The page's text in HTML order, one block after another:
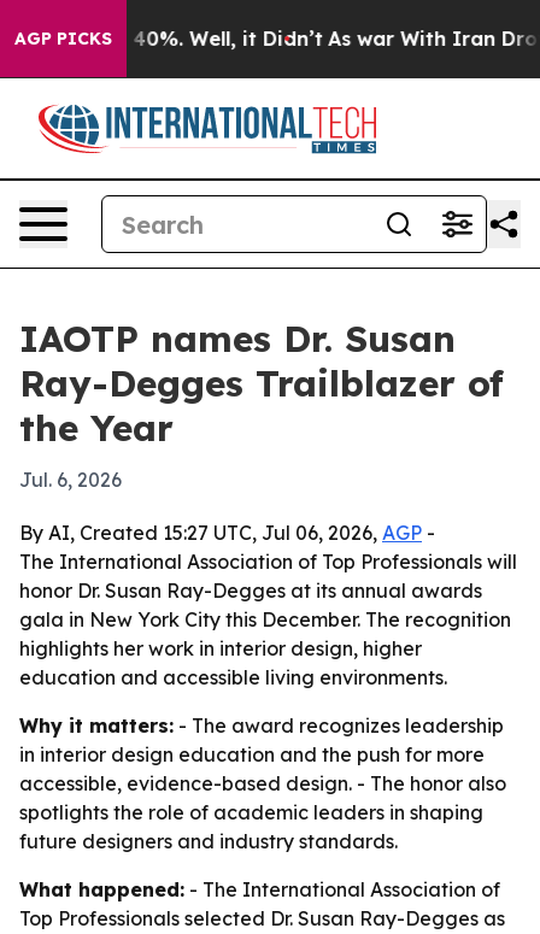
AGP PICKS40%. Well, it Didn’t As war With Iran Drove
IAOTP names Dr. Susan
Ray-Degges Trailblazer of
the Year
Jul. 6, 2026
By AI, Created 15:27 UTC, Jul 06, 2026, AGP -
The International Association of Top Professionals will
honor Dr. Susan Ray-Degges at its annual awards
gala in New York City this December. The recognition
highlights her work in interior design, higher
education and accessible living environments.
Why it matters: - The award recognizes leadership
in interior design education and the push for more
accessible, evidence-based design. - The honor also
spotlights the role of academic leaders in shaping
future designers and industry standards.
What happened: - The International Association of
Top Professionals selected Dr. Susan Ray-Degges as